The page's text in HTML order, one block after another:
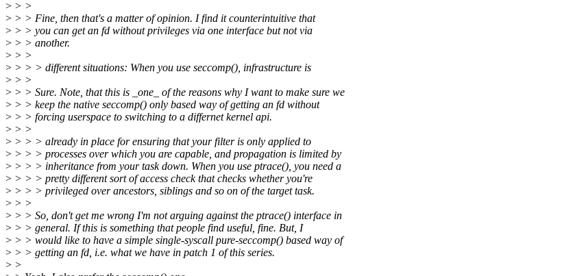
> > >
> > > Fine, then that's a matter of opinion. I find it counterintuitive that
> > > you can get an fd without privileges via one interface but not via
> > > another.
> > >
> > > > different situations: When you use seccomp(), infrastructure is
> > >
> > > Sure. Note, that this is _one_ of the reasons why I want to make sure we
> > > keep the native seccomp() only based way of getting an fd without
> > > forcing userspace to switching to a differnet kernel api.
> > >
> > > > already in place for ensuring that your filter is only applied to
> > > > processes over which you are capable, and propagation is limited by
> > > > inheritance from your task down. When you use ptrace(), you need a
> > > > pretty different sort of access check that checks whether you're
> > > > privileged over ancestors, siblings and so on of the target task.
> > >
> > > So, don't get me wrong I'm not arguing against the ptrace() interface in
> > > general. If this is something that people find useful, fine. But, I
> > > would like to have a simple single-syscall pure-seccomp() based way of
> > > getting an fd, i.e. what we have in patch 1 of this series.
> >